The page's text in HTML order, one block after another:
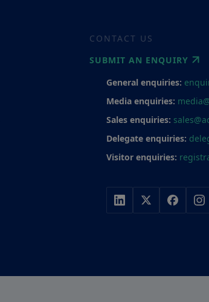
CONTACT US
SUBMIT AN ENQUIRY
General enquiries:
Media enquiries:
Sales enquiries:
Delegate enquiries:
Visitor enquiries: